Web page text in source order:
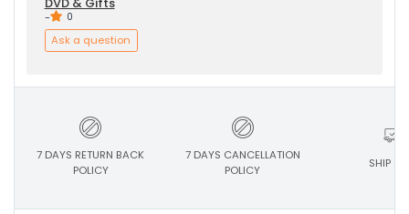
- 0
Ask a question
7 DAYS RETURN BACK
POLICY
7 DAYS CANCELLATION
POLICY
SHIP